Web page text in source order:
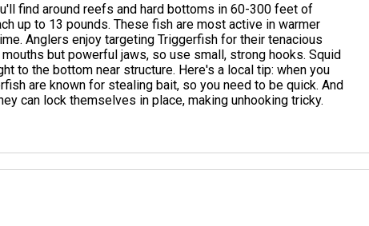
find around reefs and hard bottoms in 60-300 feet of
up to 13 pounds. These fish are most active in warmer
Anglers enjoy targeting Triggerfish for their tenacious
but powerful jaws, so use small, strong hooks. Squid
to the bottom near structure. Here's a local tip: when you
are known for stealing bait, so you need to be quick. And
can lock themselves in place, making unhooking tricky.